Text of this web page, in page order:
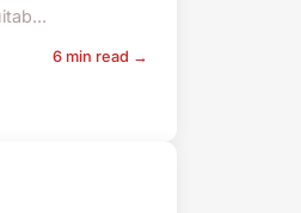
6 min read →